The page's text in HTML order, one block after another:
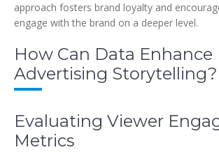
approach fosters brand loyalty and
engage with the brand on a deeper level.
How Can Data Enhance
Advertising Storytelling?
Evaluating Viewer
Metrics